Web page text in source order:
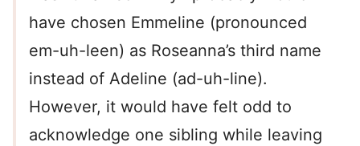
have chosen Emmeline (pronounced
em-uh-leen) as Roseanna’s third name
instead of Adeline (ad-uh-line).
However, it would have felt odd to
acknowledge one sibling while leaving